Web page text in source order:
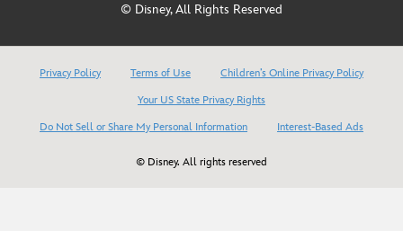
© Disney, All Rights Reserved
Privacy Policy Terms of Use
Children’s Online Privacy Policy
Your US State Privacy Rights
Do Not Sell or Share My Personal Information
Interest-Based Ads
© Disney. All rights reserved